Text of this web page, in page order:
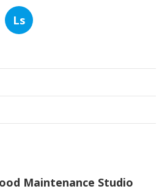
Ls
Maintenance Studio